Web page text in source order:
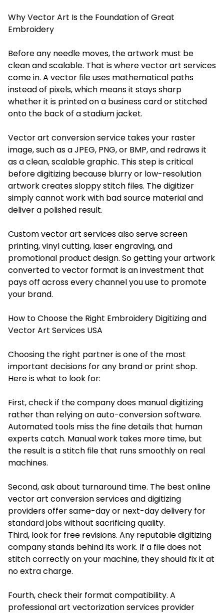
Why Vector Art Is the Foundation of Great
Embroidery
Before any needle moves, the artwork must be
clean and scalable. That is where vector art services
come in. A vector file uses mathematical paths
instead of pixels, which means it stays sharp
whether it is printed on a business card or stitched
onto the back of a stadium jacket.
Vector art conversion service takes your raster
image, such as a JPEG, PNG, or BMP, and redraws it
as a clean, scalable graphic. This step is critical
before digitizing because blurry or low-resolution
artwork creates sloppy stitch files. The digitizer
simply cannot work with bad source material and
deliver a polished result.
Custom vector art services also serve screen
printing, vinyl cutting, laser engraving, and
promotional product design. So getting your artwork
converted to vector format is an investment that
pays off across every channel you use to promote
your brand.
How to Choose the Right Embroidery Digitizing and
Vector Art Services USA
Choosing the right partner is one of the most
important decisions for any brand or print shop.
Here is what to look for:
First, check if the company does manual digitizing
rather than relying on auto-conversion software.
Automated tools miss the fine details that human
experts catch. Manual work takes more time, but
the result is a stitch file that runs smoothly on real
machines.
Second, ask about turnaround time. The best online
vector art conversion services and digitizing
providers offer same-day or next-day delivery for
standard jobs without sacrificing quality.
Third, look for free revisions. Any reputable digitizing
company stands behind its work. If a file does not
stitch correctly on your machine, they should fix it at
no extra charge.
Fourth, check their format compatibility. A
professional art vectorization services provider